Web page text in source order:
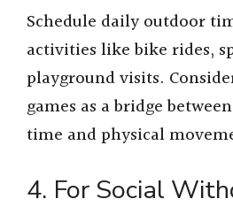
Schedule daily outdoor
activities like bike rides,
playground visits.
games as a bridge
time and physical
4. For Social